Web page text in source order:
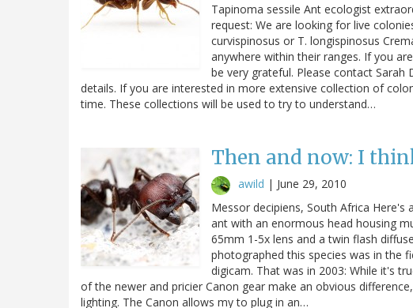
Tapinoma sessile Ant ecologist
request: We are looking for live
curvispinosus or T. longispinosus
anywhere within their ranges. If you
be very grateful. Please contact Sarah
details. If you are interested in more extensive collection of
time. These collections will be used to try to understand…
Then and now: I
awild | June 29, 2010
Messor decipiens, South Africa
ant with an enormous head housing
65mm 1-5x lens and a twin flash
photographed this species was in the
digicam. That was in 2003: While it's
of the newer and pricier Canon gear make an obvious
lighting. The Canon allows my to plug in an…